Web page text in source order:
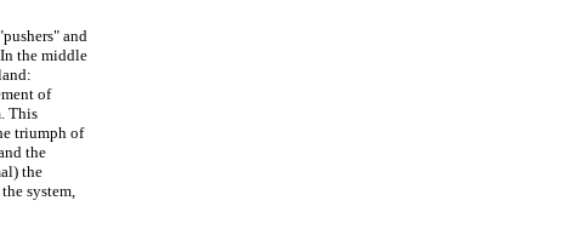
and
the middle
of
This
triumph of
the
the
system,